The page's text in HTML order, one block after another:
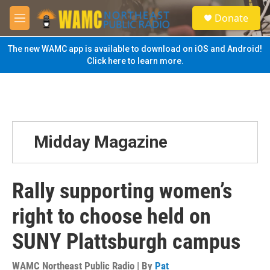
Skip to main content
M
e
n
u
S
e
a
Donate
The new WAMC app is available to download on iOS and Android!
Click here to learn more.
Midday Magazine
Rally supporting women’s
right to choose held on
SUNY Plattsburgh campus
WAMC Northeast Public Radio | By Pat